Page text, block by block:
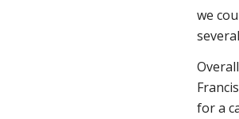
we
for a